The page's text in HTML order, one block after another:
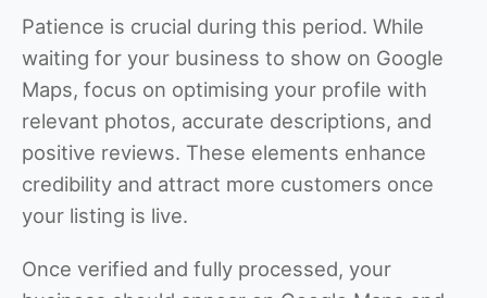
Patience is crucial during this period. While
waiting for your business to show on Google
Maps, focus on optimising your profile with
relevant photos, accurate descriptions, and
positive reviews. These elements enhance
credibility and attract more customers once
your listing is live.
Once verified and fully processed, your